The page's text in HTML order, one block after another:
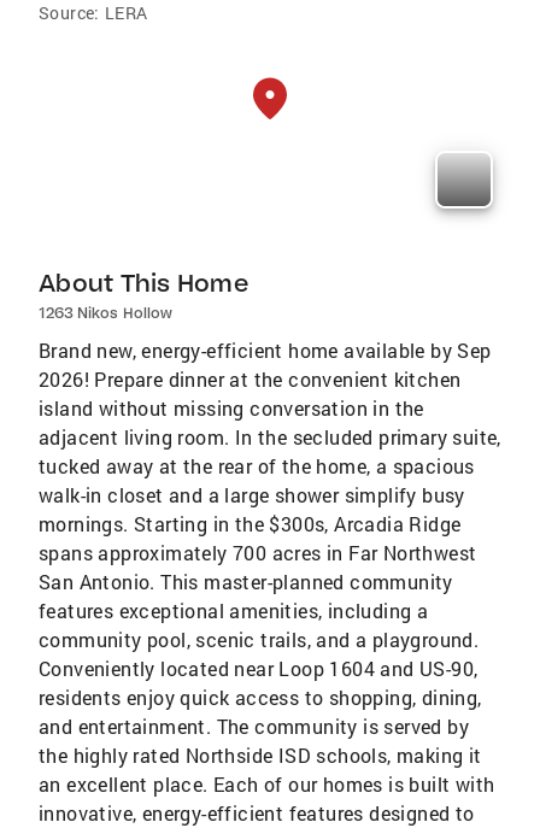
Source: LERA
About This Home
1263 Nikos Hollow
Brand new, energy-efficient home available by Sep
2026! Prepare dinner at the convenient kitchen
island without missing conversation in the
adjacent living room. In the secluded primary suite,
tucked away at the rear of the home, a spacious
walk-in closet and a large shower simplify busy
mornings. Starting in the $300s, Arcadia Ridge
spans approximately 700 acres in Far Northwest
San Antonio. This master-planned community
features exceptional amenities, including a
community pool, scenic trails, and a playground.
Conveniently located near Loop 1604 and US-90,
residents enjoy quick access to shopping, dining,
and entertainment. The community is served by
the highly rated Northside ISD schools, making it
an excellent place. Each of our homes is built with
innovative, energy-efficient features designed to